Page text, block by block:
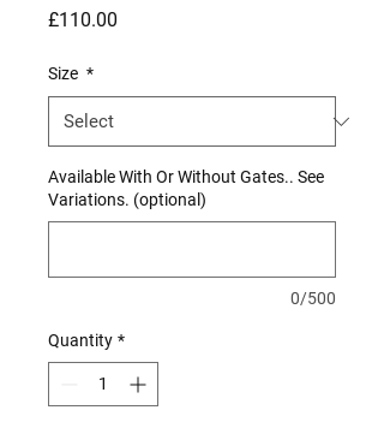
£110.00
Size *
Available With Or Without Gates.. See
Variations. (optional)
0/500
Quantity *